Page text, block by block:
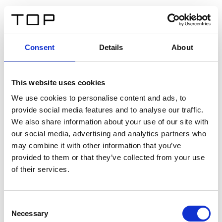
Consent Details About
This website uses cookies
We use cookies to personalise content and ads, to
provide social media features and to analyse our traffic.
We also share information about your use of our site with
our social media, advertising and analytics partners who
may combine it with other information that you’ve
provided to them or that they’ve collected from your use
of their services.
Selection
Necessary
Twinlight Dixie XL
Un texte d’introduction de contenu. Lorem ipsum dolor
sit amet, consectetur adipis cin elit. Nunc purus libero,
interdum sed blandit acp retium facilisis turpis.